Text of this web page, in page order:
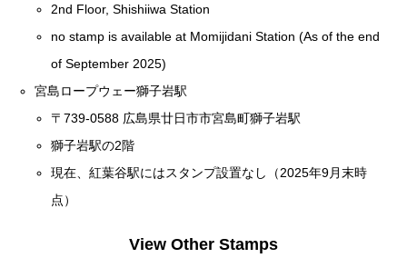
2nd Floor, Shishiiwa Station
no stamp is available at Momijidani Station (As of the end
of September 2025)
宮島ロープウェー獅子岩駅
〒739-0588 広島県廿日市市宮島町獅子岩駅
獅子岩駅の2階
現在、紅葉谷駅にはスタンプ設置なし（2025年9月末時
点）
View Other Stamps